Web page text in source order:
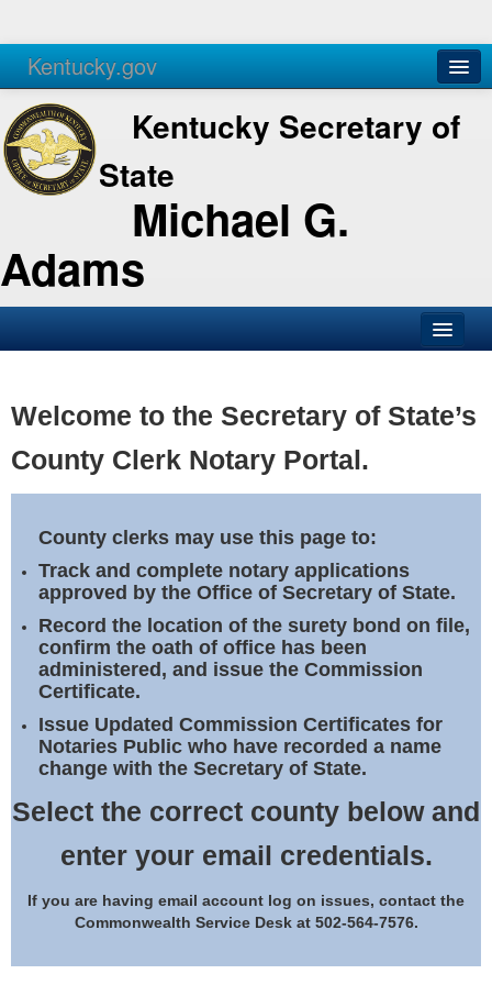
Kentucky.gov
Agencies Services
Kentucky Secretary of
State
Michael G.
Adams
Business
Elections
Notary Commissions
Welcome to the Secretary of State’s
County Clerk Notary Portal.
County clerks may use this page to:
Track and complete notary applications
approved by the Office of Secretary of State.
Record the location of the surety bond on file,
confirm the oath of office has been
administered, and issue the Commission
Certificate.
Issue Updated Commission Certificates for
Notaries Public who have recorded a name
change with the Secretary of State.
Select the correct county below and
enter your email credentials.
If you are having email account log on issues, contact the
Commonwealth Service Desk at 502-564-7576.